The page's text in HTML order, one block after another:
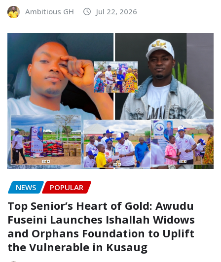
Ambitious GH Jul 22, 2026
NEWS POPULAR
Top Senior’s Heart of Gold: Awudu
Fuseini Launches Ishallah Widows
and Orphans Foundation to Uplift
the Vulnerable in Kusaug